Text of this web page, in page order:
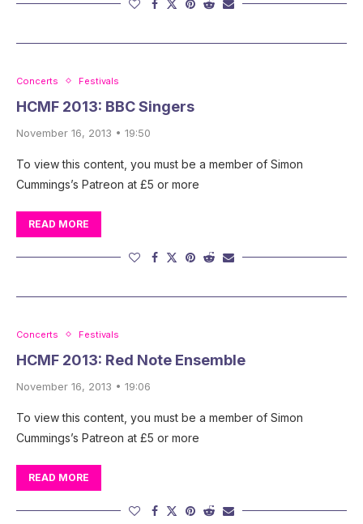
Concerts Festivals
HCMF 2013: BBC Singers
November 16, 2013 • 19:50
To view this content, you must be a member of Simon
Cummings’s Patreon at £5 or more
READ MORE
Concerts Festivals
HCMF 2013: Red Note Ensemble
November 16, 2013 • 19:06
To view this content, you must be a member of Simon
Cummings’s Patreon at £5 or more
READ MORE